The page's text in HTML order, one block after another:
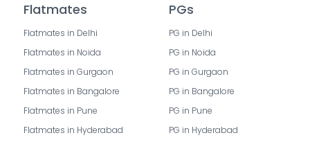
Flatmates
Flatmates in Delhi
Flatmates in Noida
Flatmates in Gurgaon
Flatmates in Bangalore
Flatmates in Pune
Flatmates in Hyderabad
PGs
PG in Delhi
PG in Noida
PG in Gurgaon
PG in Bangalore
PG in Pune
PG in Hyderabad